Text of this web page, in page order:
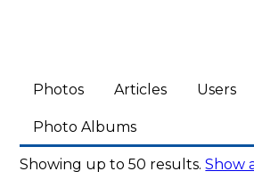
Photos Articles Users
Photo Albums
Showing up to 50 results.Show